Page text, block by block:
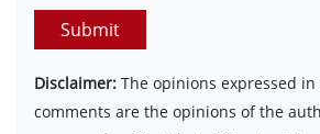
Submit
Disclaimer: The opinions expressed
comments are the opinions of the